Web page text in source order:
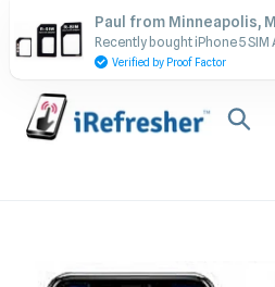
to
content
Contact Us -
(917) 673-
Paul from Minneapolis,
Recently bought iPhone 5
Verified by Proof Factor